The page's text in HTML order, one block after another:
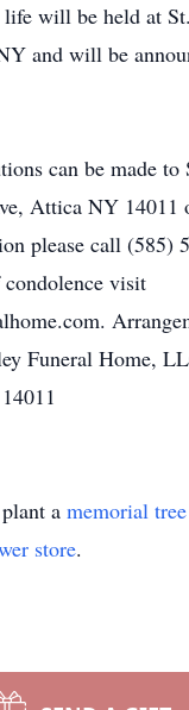
life will be held at
and will be
can be made to
Attica NY 14011
please call (585)
condolence visit
Funeral Home,
a memorial tree
store.